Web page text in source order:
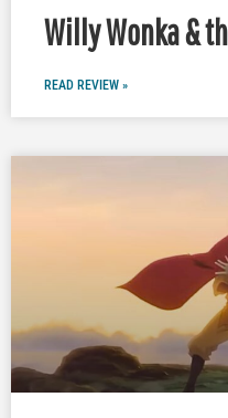
Willy Wonka &
READ REVIEW »